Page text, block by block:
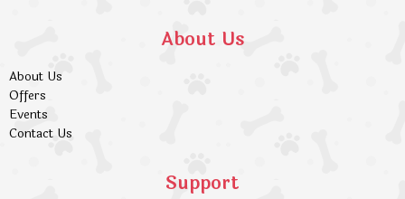
About Us
About Us
Offers
Events
Contact Us
Support